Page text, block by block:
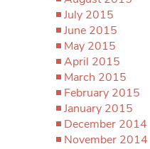
July 2015
June 2015
May 2015
April 2015
March 2015
February 2015
January 2015
December 2014
November 2014